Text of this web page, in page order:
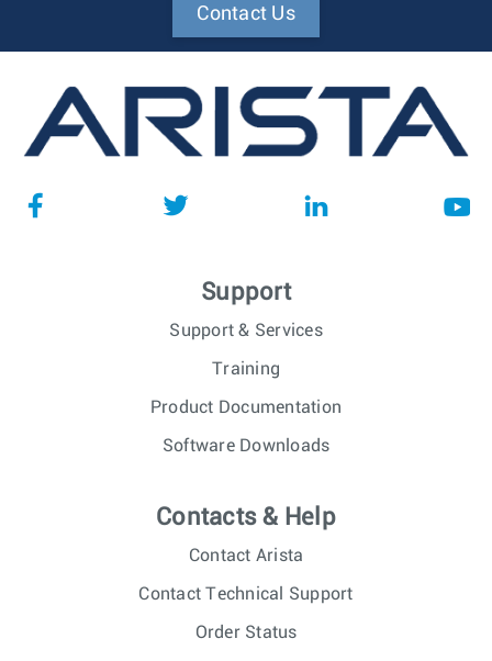
Contact Us
Support
Support & Services
Training
Product Documentation
Software Downloads
Contacts & Help
Contact Arista
Contact Technical Support
Order Status